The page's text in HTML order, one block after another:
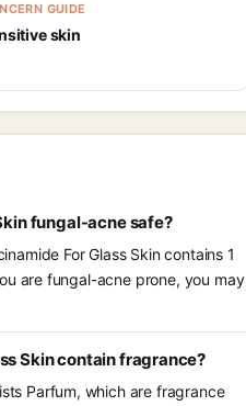
GUIDE
skin
fungal-acne safe?
For Glass Skin contains 1
are fungal-acne prone, you may
Skin contain fragrance?
Parfum, which are fragrance